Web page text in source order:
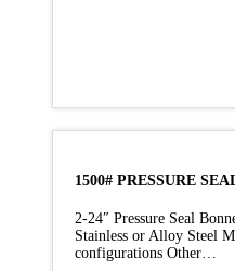
1500# PRESSURE
2-24″ Pressure Seal
Stainless or Alloy Steel
configurations Other…